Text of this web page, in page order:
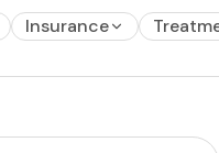
Insurance